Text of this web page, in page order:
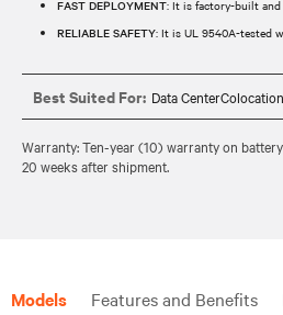
FAST DEPLOYMENT: It is factory-built
RELIABLE SAFETY: It is UL 9540A-tested
Best Suited For: Data
Warranty: Ten-year (10) warranty on
20 weeks after shipment.
Models Features and Benefits